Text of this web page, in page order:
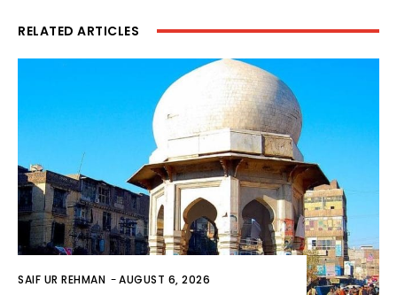
RELATED ARTICLES
SAIF UR REHMAN -AUGUST 6, 2026